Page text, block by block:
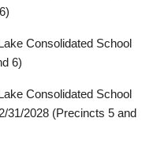
Consolidated School
6)
Consolidated School
31/2028 (Precincts 5 and